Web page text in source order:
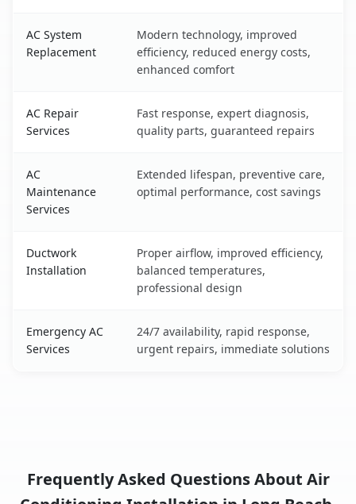
AC System
Replacement
Modern technology, improved
efficiency, reduced energy costs,
enhanced comfort
AC Repair
Services
Fast response, expert diagnosis,
quality parts, guaranteed repairs
AC
Maintenance
Services
Extended lifespan, preventive care,
optimal performance, cost savings
Ductwork
Installation
Proper airflow, improved efficiency,
balanced temperatures,
professional design
Emergency AC
Services
24/7 availability, rapid response,
urgent repairs, immediate solutions
Frequently Asked Questions About Air